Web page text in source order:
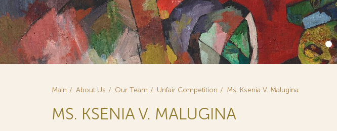
Main About Us Our Team Unfair Competition Ms. Ksenia V. Malugina
MS. KSENIA V. MALUGINA